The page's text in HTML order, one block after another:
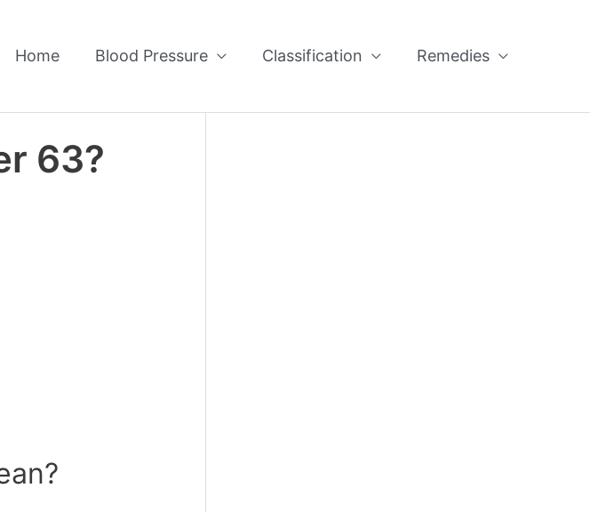
Home Blood Pressure Classification Remedies
63?